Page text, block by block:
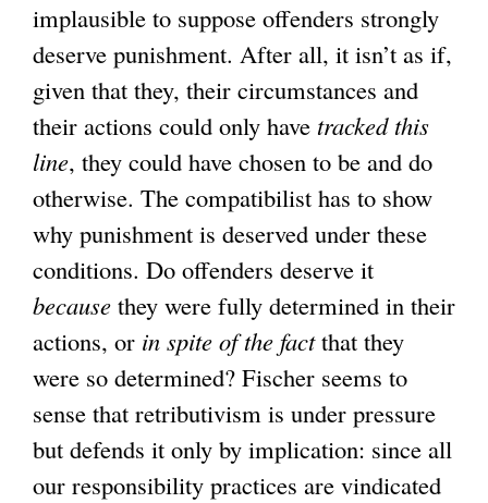
implausible to suppose offenders strongly
deserve punishment. After all, it isn’t as if,
given that they, their circumstances and
their actions could only have tracked this
line, they could have chosen to be and do
otherwise. The compatibilist has to show
why punishment is deserved under these
conditions. Do offenders deserve it
because they were fully determined in their
actions, or in spite of the factthat they
were so determined? Fischer seems to
sense that retributivism is under pressure
but defends it only by implication: since all
our responsibility practices are vindicated